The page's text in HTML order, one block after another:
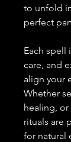
to unfold
perfect
Each spell
care, and
align your
Whether
healing,
rituals are
for natural